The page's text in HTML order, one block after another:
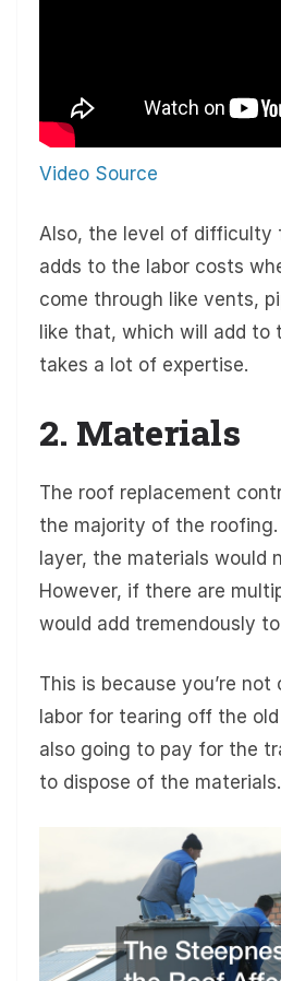
Video Source
Also, the level of difficulty
adds to the labor costs
come through like vents,
like that, which will add to
takes a lot of expertise.
2. Materials
The roof replacement
the majority of the
layer, the materials would
However, if there are
would add tremendously
This is because you’re
labor for tearing off the
also going to pay for the
to dispose of the materials.